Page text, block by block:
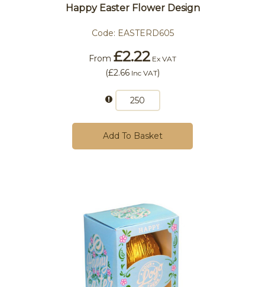
Happy Easter Flower Design
Code: EASTERD605
From £2.22 Ex VAT
(£2.66 Inc VAT)
Add To Basket